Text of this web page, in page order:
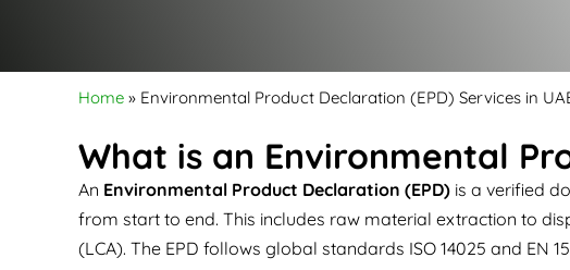
Home » Environmental Product Declaration (EPD) Services in
What is an Environmental
An Environmental Product Declaration (EPD) is a verified
from start to end. This includes raw material extraction to
(LCA). The EPD follows global standards ISO 14025 and EN